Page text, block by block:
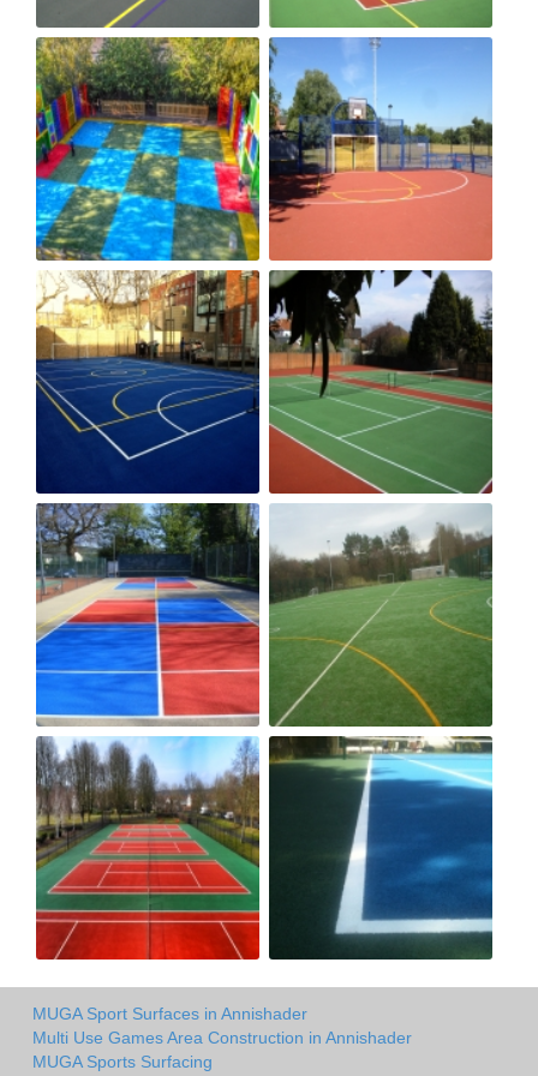
MUGA Sport Surfaces in Annishader
Multi Use Games Area Construction in Annishader
MUGA Sports Surfacing